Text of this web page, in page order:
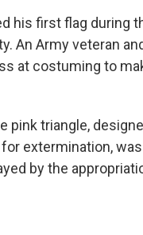
his first flag during
An Army veteran
at costuming to
pink triangle,
extermination,
by the